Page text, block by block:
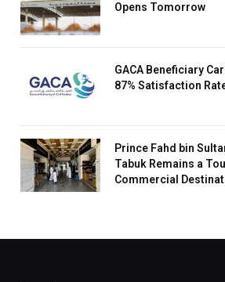
Opens Tomorrow
GACA Beneficiary
87% Satisfaction
Prince Fahd bin
Tabuk Remains a
Commercial